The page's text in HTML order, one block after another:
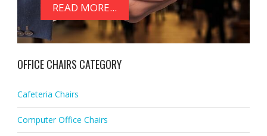
READ MORE...
OFFICE CHAIRS CATEGORY
Cafeteria Chairs
Computer Office Chairs